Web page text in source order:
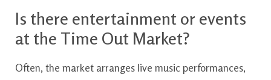
Is there entertainment or events
at the Time Out Market?
Often, the market arranges live music performances,